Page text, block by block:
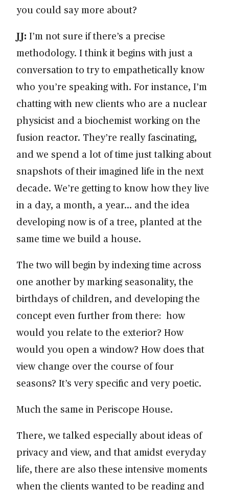
you could say more about?
JJ: I’m not sure if there’s a precise
methodology. I think it begins with just a
conversation to try to empathetically know
who you’re speaking with. For instance, I’m
chatting with new clients who are a nuclear
physicist and a biochemist working on the
fusion reactor. They’re really fascinating,
and we spend a lot of time just talking about
snapshots of their imagined life in the next
decade. We’re getting to know how they live
in a day, a month, a year… and the idea
developing now is of a tree, planted at the
same time we build a house.
The two will begin by indexing time across
one another by marking seasonality, the
birthdays of children, and developing the
concept even further from there: how
would you relate to the exterior? How
would you open a window? How does that
view change over the course of four
seasons? It’s very specific and very poetic.
Much the same in Periscope House.
There, we talked especially about ideas of
privacy and view, and that amidst everyday
life, there are also these intensive moments
when the clients wanted to be reading and